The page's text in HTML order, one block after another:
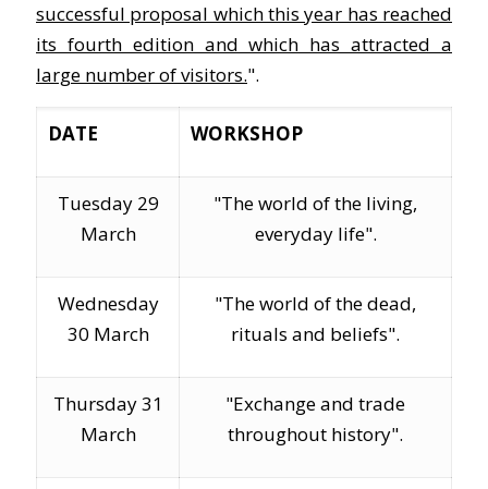
successful proposal which this year has reached
its fourth edition and which has attracted a
large number of visitors.".
DATE WORKSHOP
Tuesday 29
March
"The world of the living,
everyday life".
Wednesday
30 March
"The world of the dead,
rituals and beliefs".
Thursday 31
March
"Exchange and trade
throughout history".